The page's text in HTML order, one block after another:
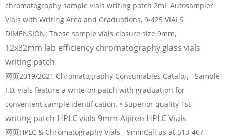
chromatography sample vials writing patch 2mL Autosampler
Vials with Writing Area and Graduations, 9-425 VIALS
DIMENSION: These sample vials closure size 9mm,
12x32mm lab efficiency chromatography glass vials
writing patch
网页2019/2021 Chromatography Consumables Catalog - Sample
I.D. vials feature a write-on patch with graduation for
convenient sample identification. • Superior quality 1st
writing patch HPLC vials 9mm-Aijiren HPLC Vials
网页HPLC & Chromatography Vials - 9mmCall us at 513-467-